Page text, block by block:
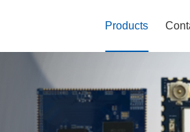
Products